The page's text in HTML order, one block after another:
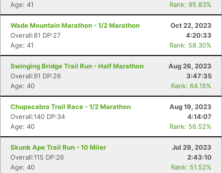
Age: 41
Rank: 95.83%
Wade Mountain Marathon - 1/2 Marathon
Oct 22, 2023
Overall:81 DP:27
4:20:33
Age: 41
Rank: 58.30%
Swinging Bridge Trail Run - Half Marathon
Aug 26, 2023
Overall:91 DP:26
3:47:35
Age: 40
Rank: 64.15%
Chupacabra Trail Race - 1/2 Marathon
Aug 19, 2023
Overall:140 DP:34
4:14:07
Age: 40
Rank: 56.52%
Skunk Ape Trail Run - 10 Miler
Jul 29, 2023
Overall:115 DP:26
2:43:10
Age: 40
Rank: 51.52%